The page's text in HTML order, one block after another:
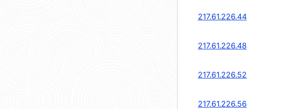
217.61.226.44
217.61.226.48
217.61.226.52
217.61.226.56